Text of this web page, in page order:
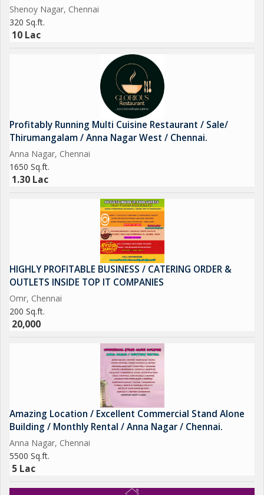
Shenoy Nagar, Chennai
320 Sq.ft.
10 Lac
Profitably Running Multi Cuisine Restaurant / Sale/
Thirumangalam / Anna Nagar West / Chennai.
Anna Nagar, Chennai
1650 Sq.ft.
1.30 Lac
HIGHLY PROFITABLE BUSINESS / CATERING ORDER &
OUTLETS INSIDE TOP IT COMPANIES
Omr, Chennai
200 Sq.ft.
20,000
Amazing Location / Excellent Commercial Stand Alone
Building / Monthly Rental / Anna Nagar / Chennai.
Anna Nagar, Chennai
5500 Sq.ft.
5 Lac